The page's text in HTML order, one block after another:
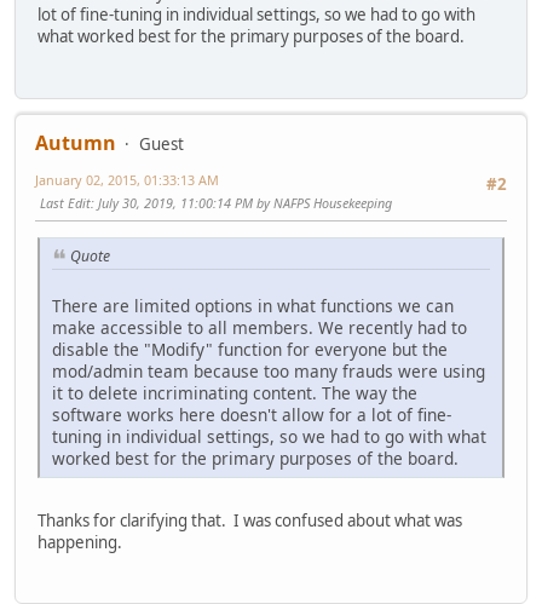
lot of fine-tuning in individual settings, so we had to go with
what worked best for the primary purposes of the board.
Autumn
Guest
#2
January 02, 2015, 01:33:13 AM
Last Edit: July 30, 2019, 11:00:14 PM by NAFPS Housekeeping
Quote
There are limited options in what functions we can
make accessible to all members. We recently had to
disable the "Modify" function for everyone but the
mod/admin team because too many frauds were using
it to delete incriminating content. The way the
software works here doesn't allow for a lot of fine-
tuning in individual settings, so we had to go with what
worked best for the primary purposes of the board.
Thanks for clarifying that. I was confused about what was
happening.